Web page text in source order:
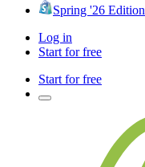
Spring '26 Edition
Log in
Start for free
Start for free